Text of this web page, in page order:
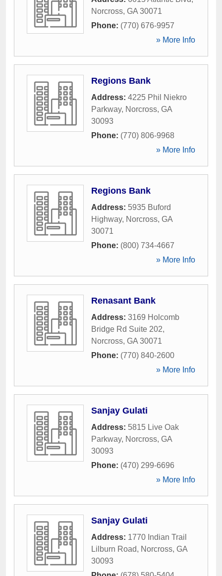
Norcross, GA 30071
Phone: (770) 676-9957
» More Info
Regions Bank
Address: 4225 Phil Niekro
Parkway, Norcross, GA
30093
Phone: (770) 806-9968
» More Info
Regions Bank
Address: 5935 Buford
Highway, Norcross, GA
30071
Phone: (800) 734-4667
» More Info
Renasant Bank
Address: 3169 Holcomb
Bridge Rd Suite 202,
Norcross, GA 30071
Phone: (770) 840-2600
» More Info
Sanjay Gulati
Address: 5815 Live Oak
Parkway, Norcross, GA
30093
Phone: (470) 299-6696
» More Info
Sanjay Gulati
Address: 1770 Indian Trail
Lilburn Road, Norcross, GA
30093